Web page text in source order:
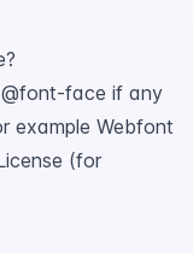
@font-face if any
example Webfont
(for